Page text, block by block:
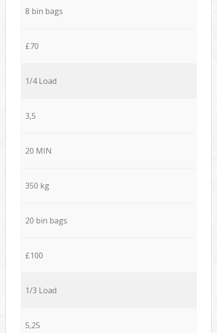
8 bin bags
£70
1/4 Load
3,5
20 MIN
350 kg
20 bin bags
£100
1/3 Load
5,25